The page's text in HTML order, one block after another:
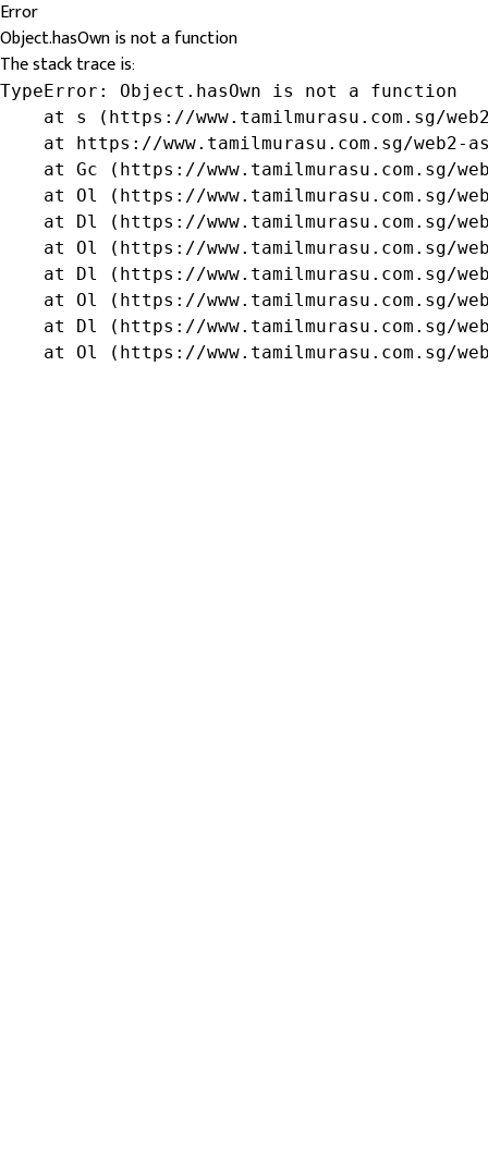
Error
Object.hasOwn is not a function
The stack trace is:
TypeError: Object.hasOwn is not a function
at s (https://www.tamilmurasu.com.sg/
at https://www.tamilmurasu.com.sg/web2-
at Gc (https://www.tamilmurasu.com.sg/
at Ol (https://www.tamilmurasu.com.sg/
at Dl (https://www.tamilmurasu.com.sg/
at Ol (https://www.tamilmurasu.com.sg/
at Dl (https://www.tamilmurasu.com.sg/
at Ol (https://www.tamilmurasu.com.sg/
at Dl (https://www.tamilmurasu.com.sg/
at Ol (https://www.tamilmurasu.com.sg/